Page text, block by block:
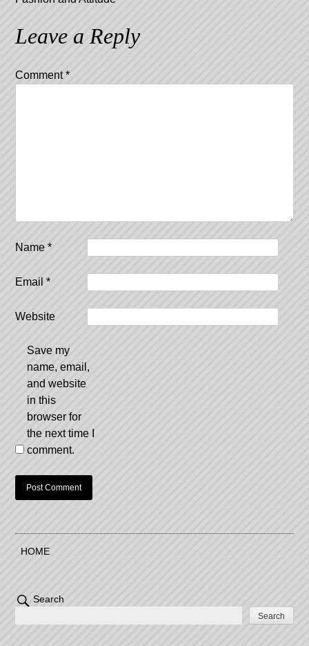
Leave a Reply
Comment*
Name*
Email*
Website
Save my
name, email,
and website
in this
browser for
the next time I
comment.
HOME
Search
Search